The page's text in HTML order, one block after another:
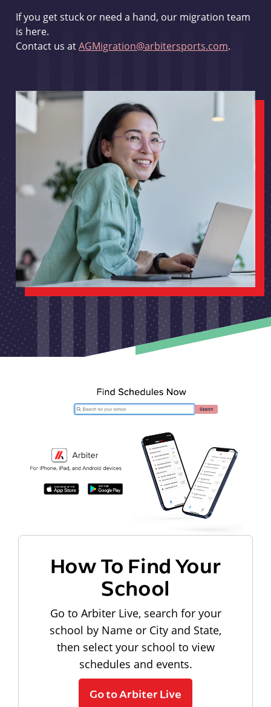
If you get stuck or need a hand, our migration team
is here.
Contact us atAGMigration@arbitersports.com.
How To Find Your
School
Go to Arbiter Live, search for your
school by Name or City and State,
then select your school to view
schedules and events.
Go to Arbiter Live